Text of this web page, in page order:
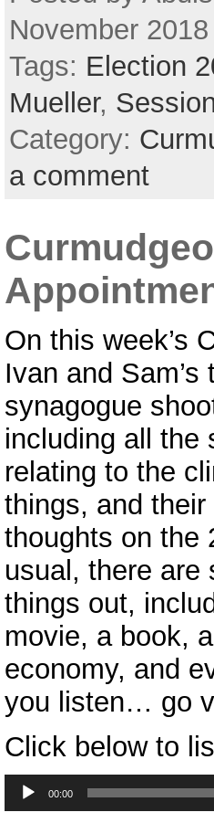
November
Tags: Election
Mueller,
Category:
a comment
On this week’s
Ivan and
synagogue
including all the
relating to the
things, and
thoughts on the
usual, there are
things out,
movie, a book,
economy, and
you listen… go
Click below to
Player
00:00